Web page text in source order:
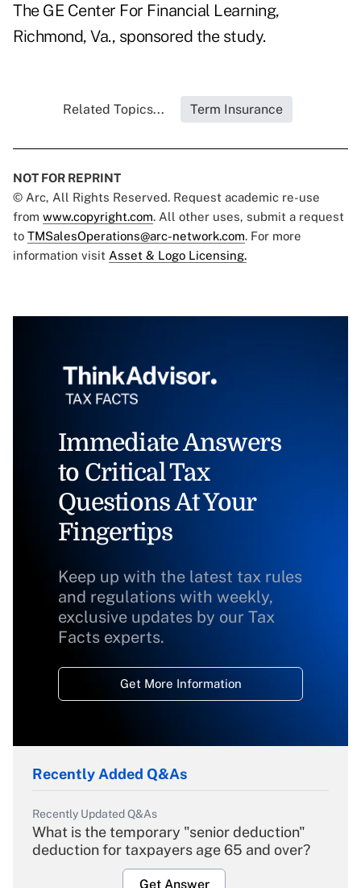
The GE Center For Financial Learning,
Richmond, Va., sponsored the study.
Related Topics... Term Insurance
NOT FOR REPRINT
© Arc, All Rights Reserved. Request academic re-use
from www.copyright.com. All other uses, submit a request
to TMSalesOperations@arc-network.com. For more
information visit Asset & Logo Licensing.
Immediate Answers
to Critical Tax
Questions At Your
Fingertips
Keep up with the latest tax rules
and regulations with weekly,
exclusive updates by our Tax
Facts experts.
Get More Information
Recently Added Q&As
Recently Updated Q&As
What is the temporary "senior deduction"
deduction for taxpayers age 65 and over?
Get Answer